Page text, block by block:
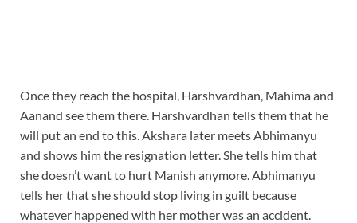
Once they reach the hospital, Harshvardhan, Mahima and
Aanand see them there. Harshvardhan tells them that he
will put an end to this. Akshara later meets Abhimanyu
and shows him the resignation letter. She tells him that
she doesn’t want to hurt Manish anymore. Abhimanyu
tells her that she should stop living in guilt because
whatever happened with her mother was an accident.